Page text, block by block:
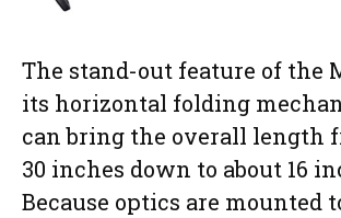
The stand-out feature of the
its horizontal folding
can bring the overall length
30 inches down to about 16
Because optics are mounted